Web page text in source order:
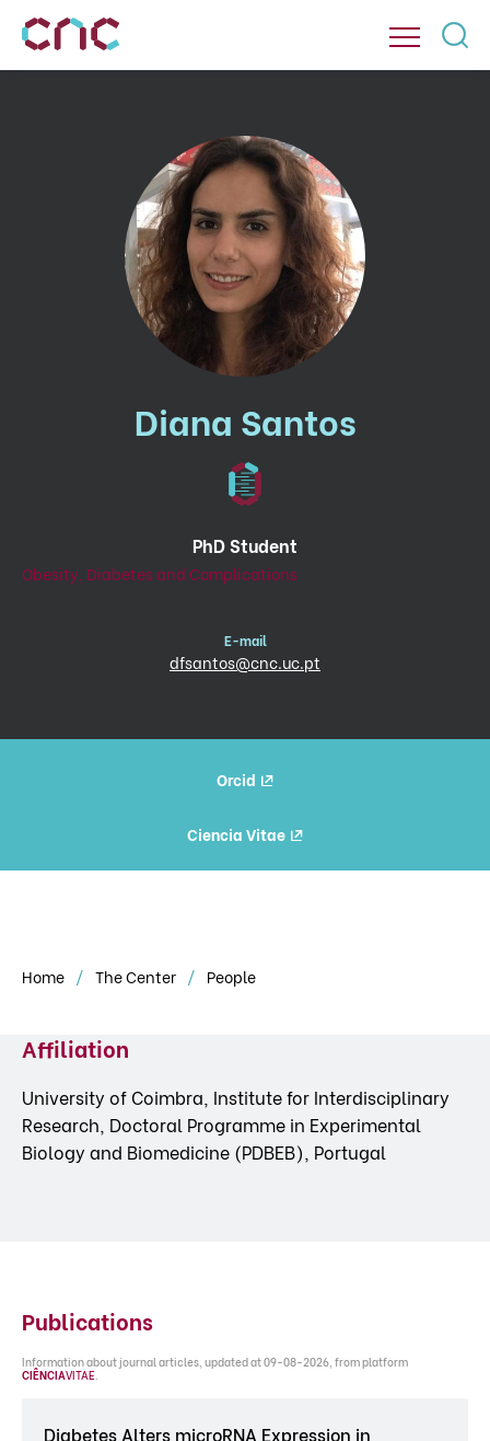
Diana Santos
PhD Student
Obesity, Diabetes and Complications
E-mail
dfsantos@cnc.uc.pt
Orcid
Ciencia Vitae
Home The Center People
Affiliation
University of Coimbra, Institute for Interdisciplinary
Research, Doctoral Programme in Experimental
Biology and Biomedicine (PDBEB), Portugal
Publications
Information about journal articles, updated at 09-08-2026, from platform
CIÊNCIAVITAE.
Diabetes Alters microRNA Expression in